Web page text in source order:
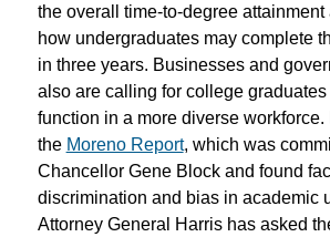
the overall time-to-degree attainment
how undergraduates may complete
in three years. Businesses and
also are calling for college
function in a more diverse workforce.
the Moreno Report, which was
Chancellor Gene Block and found
discrimination and bias in academic
Attorney General Harris has asked